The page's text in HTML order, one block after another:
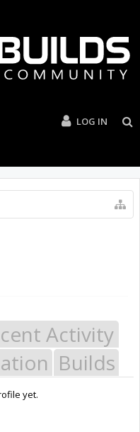
LOG IN
Activity
Builds
yet.